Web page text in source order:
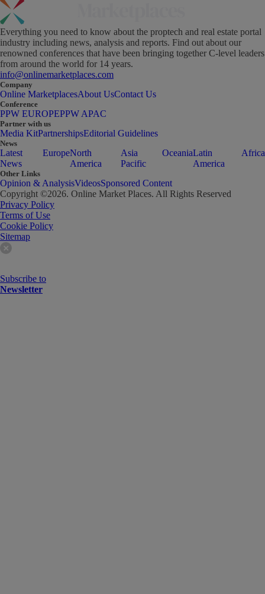
Everything you need to know about the proptech and real estate portal
industry including news, analysis and reports. Find out about our
renowned conferences that have been bringing together C-level leaders
from around the world for 14 years.
info@onlinemarketplaces.com
Company
Online MarketplacesAbout UsContact Us
Conference
PPW EUROPEPPW APAC
Partner with us
Media KitPartnershipsEditorial Guidelines
News
Latest
News
EuropeNorth
America
Asia
Pacific
OceaniaLatin
America
Africa
Other Links
Opinion & AnalysisVideosSponsored Content
Copyright ©2026. Online Market Places. All Rights Reserved
Privacy Policy
Terms of Use
Cookie Policy
Sitemap
Subscribe to
Newsletter